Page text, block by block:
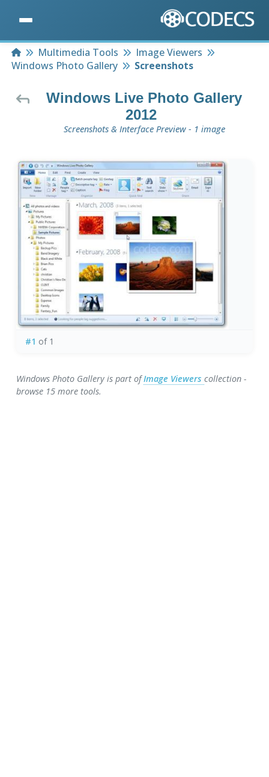
HomeMultimedia Tools
Image Viewers
Windows Photo Gallery
Screenshots
Windows Live Photo Gallery
2012
Screenshots & Interface Preview - 1 image
#1 of 1
Windows Photo Gallery is part ofImage Viewerscollection -
browse 15 more tools.